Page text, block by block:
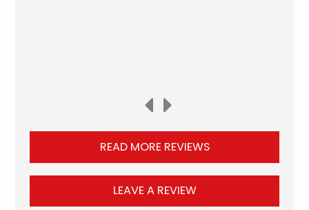
READ MORE REVIEWS
LEAVE A REVIEW